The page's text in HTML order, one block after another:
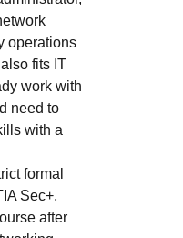
operations
fits IT
work with
need to
with a
formal
Sec+,
after